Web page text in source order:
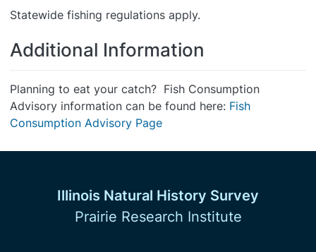
Statewide fishing regulations apply.
Additional Information
Planning to eat your catch? Fish Consumption
Advisory information can be found here: Fish
Consumption Advisory Page
Illinois Natural History Survey
Prairie Research Institute